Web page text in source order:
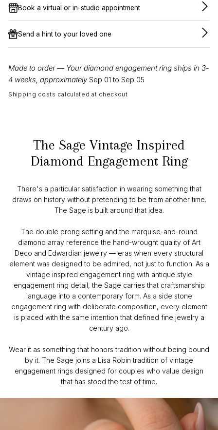
Book a virtual or in-studio appointment
Send a hint to your loved one
Made to order — Your diamond engagement ring ships in 3-
4 weeks, approximatelySep 01 to Sep 05
Shipping costs calculated at checkout
The Sage Vintage Inspired
Diamond Engagement Ring
There's a particular satisfaction in wearing something that
draws on history without pretending to be from another time.
The Sage is built around that idea.
The double prong setting and the marquise-and-round
diamond array reference the hand-wrought quality of Art
Deco and Edwardian jewelry — eras when every structural
element was designed to be admired, not just to function. As a
vintage inspired engagement ring with antique style
engagement ring detail, the Sage carries that craftsmanship
language into a contemporary form. As a side stone
engagement ring with deliberate composition, every element
is placed with the same intention that defined fine jewelry a
century ago.
Wear it as something that honors tradition without being bound
by it. The Sage joins a Lisa Robin tradition of vintage
engagement rings designed for couples who value design
that has stood the test of time.